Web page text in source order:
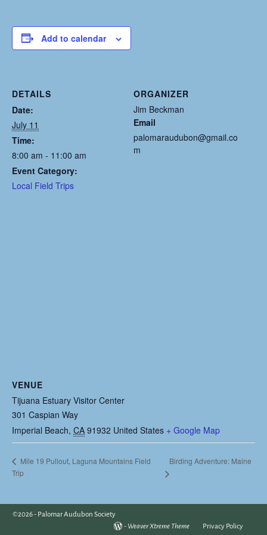
Add to calendar
DETAILS
Date:
July 11
Time:
8:00 am - 11:00 am
Event Category:
Local Field Trips
ORGANIZER
Jim Beckman
Email
palomaraudubon@gmail.co
m
VENUE
Tijuana Estuary Visitor Center
301 Caspian Way
Imperial Beach, CA 91932 United States + Google Map
Mile 19 Pullout, Laguna Mountains Field
Trip
Birding Adventure: Maine
©2026 - Palomar Audubon Society
- Weaver Xtreme Theme Privacy Policy